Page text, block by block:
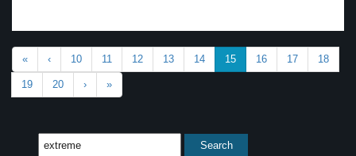
« ‹ 10 11 12 13 14 15 16 17 18
19 20 › »